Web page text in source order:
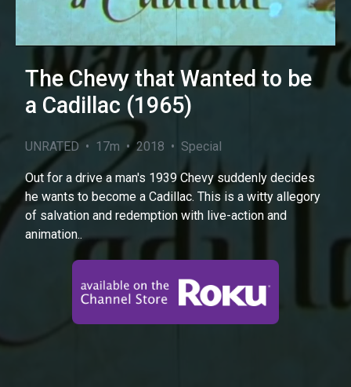
The Chevy that Wanted to be
a Cadillac (1965)
UNRATED • 17m • 2018 • Special
Out for a drive a man's 1939 Chevy suddenly decides
he wants to become a Cadillac. This is a witty allegory
of salvation and redemption with live-action and
animation..